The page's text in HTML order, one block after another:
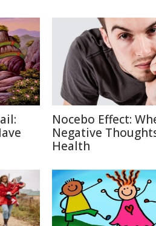
Nocebo Effect:
Negative
Health